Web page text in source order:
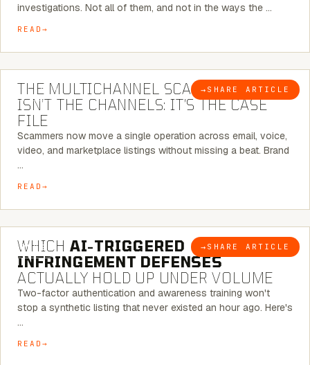
investigations. Not all of them, and not in the ways the …
READ
BLOG → SHARE ARTICLE
6 MINUTE READ
THE MULTICHANNEL SCAM PROBLEM
ISN’T THE CHANNELS: IT’S THE CASE
FILE
Scammers now move a single operation across email, voice,
video, and marketplace listings without missing a beat. Brand
…
READ
BLOG → SHARE ARTICLE
5 MINUTE READ
WHICH AI-TRIGGERED
INFRINGEMENT DEFENSES
ACTUALLY HOLD UP UNDER VOLUME
Two-factor authentication and awareness training won't
stop a synthetic listing that never existed an hour ago. Here's
…
READ